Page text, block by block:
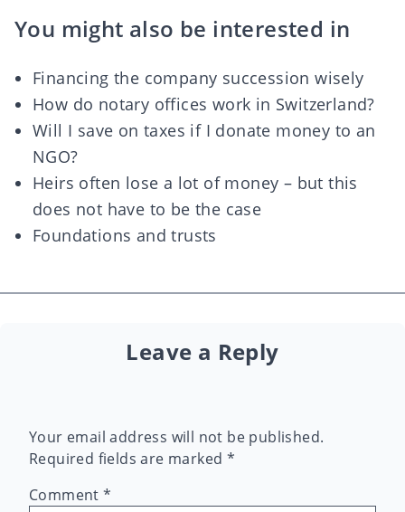
You might also be interested in
Financing the company succession wisely
How do notary offices work in Switzerland?
Will I save on taxes if I donate money to an
NGO?
Heirs often lose a lot of money – but this
does not have to be the case
Foundations and trusts
Leave a Reply
Your email address will not be published.
Required fields are marked *
Comment*